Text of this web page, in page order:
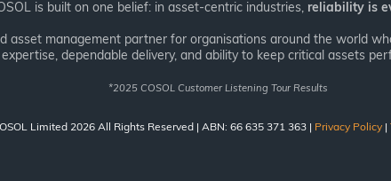
is built on one belief: in asset-centric industries, reliability is
asset management partner for organisations around the world
dependable delivery, and ability to keep critical assets
*2025 COSOL Customer Listening Tour Results
Limited 2026 All Rights Reserved | ABN: 66 635 371 363 | Privacy Policy